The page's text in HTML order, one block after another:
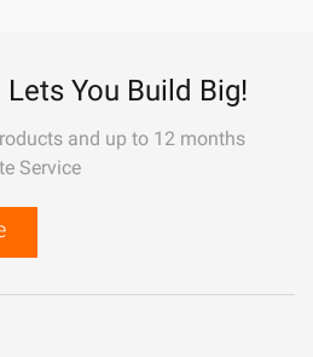
You Build Big!
and up to 12 months
Service